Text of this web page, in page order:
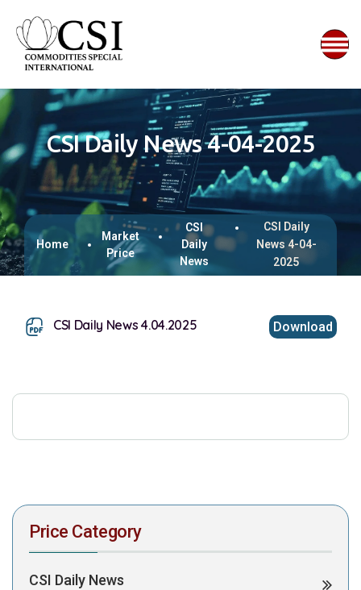
CSI Daily News 4-04-2025
Home
Market
Price
CSI
Daily
News
CSI Daily
News 4-04-
2025
CSI Daily News 4.04.2025 Download
Price Category
CSI Daily News